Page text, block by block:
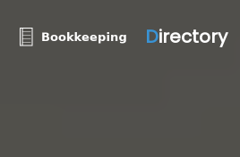
Directory